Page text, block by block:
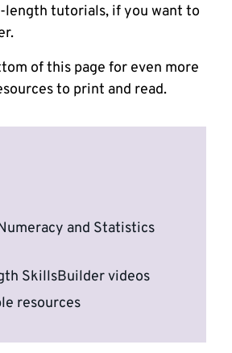
length tutorials, if you want to
of this page for even more
to print and read.
and Statistics
SkillsBuilder videos
resources